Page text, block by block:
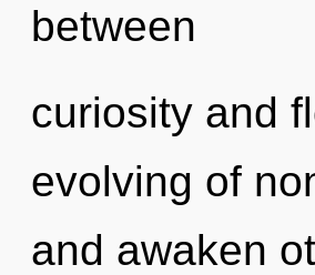
between
curiosity and
evolving of
and awaken